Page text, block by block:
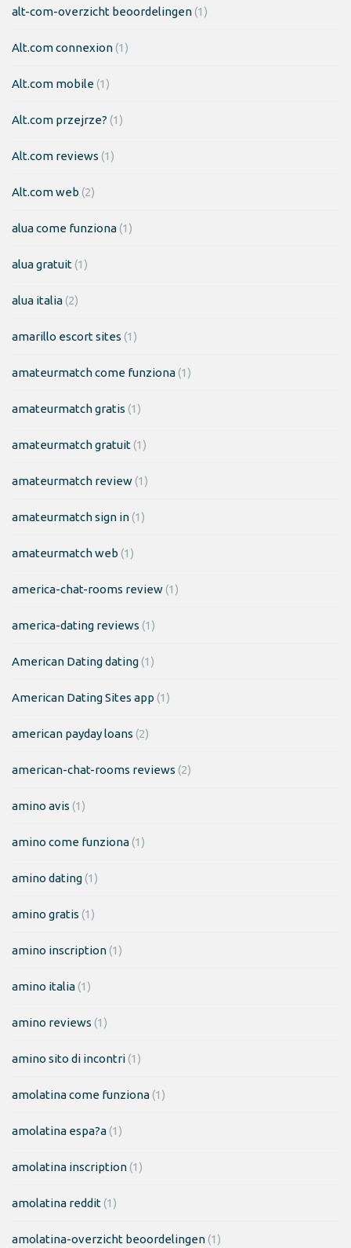
alt-com-overzicht beoordelingen(1)
Alt.com connexion(1)
Alt.com mobile(1)
Alt.com przejrze? (1)
Alt.com reviews (1)
Alt.com web (2)
alua come funziona(1)
alua gratuit(1)
alua italia(2)
amarillo escort sites (1)
amateurmatch come funziona(1)
amateurmatch gratis (1)
amateurmatch gratuit(1)
amateurmatch review(1)
amateurmatch sign in(1)
amateurmatch web (1)
america-chat-rooms review(1)
america-dating reviews (1)
American Dating dating(1)
American Dating Sites app (1)
american payday loans (2)
american-chat-rooms reviews (2)
amino avis (1)
amino come funziona(1)
amino dating(1)
amino gratis (1)
amino inscription(1)
amino italia(1)
amino reviews (1)
amino sito di incontri(1)
amolatina come funziona(1)
amolatina espa?a(1)
amolatina inscription(1)
amolatina reddit(1)
amolatina-overzicht beoordelingen(1)